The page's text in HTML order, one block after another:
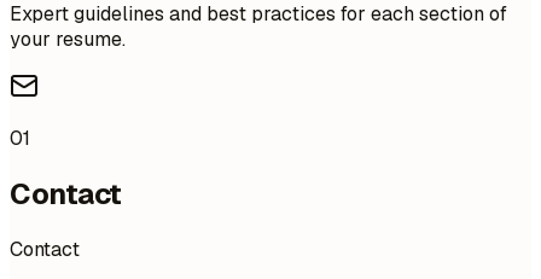
Expert guidelines and best practices for each section of
your resume.
01
Contact
Contact